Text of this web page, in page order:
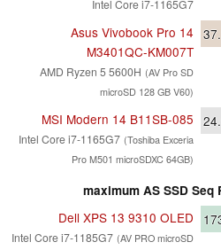
Intel Core i7-1165G7
Asus Vivobook Pro 14
M3401QC-KM007T
AMD Ryzen 5 5600H (AV Pro SD
microSD 128 GB V60)
MSI Modern 14 B11SB-085
Intel Core i7-1165G7 (Toshiba Exceria
Pro M501 microSDXC 64GB)
maximum AS SSD Seq
Dell XPS 13 9310 OLED
Intel Core i7-1185G7 (AV PRO microSD